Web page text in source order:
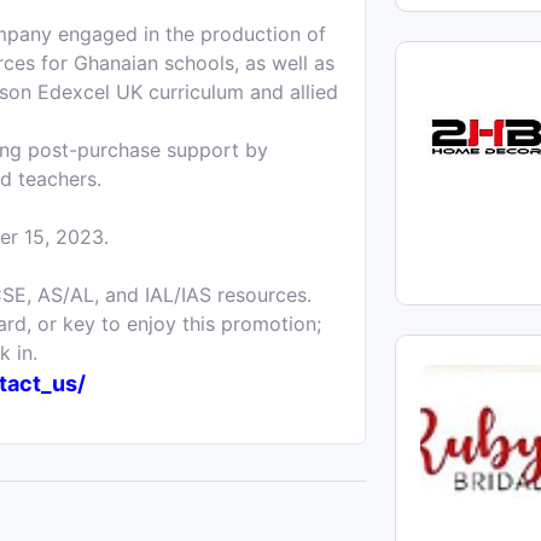
engaged in the production of
for Ghanaian schools, as well as
Edexcel UK curriculum and allied
post-purchase support by
teachers.
15, 2023.
AS/AL, and IAL/IAS resources.
or key to enjoy this promotion;
in.